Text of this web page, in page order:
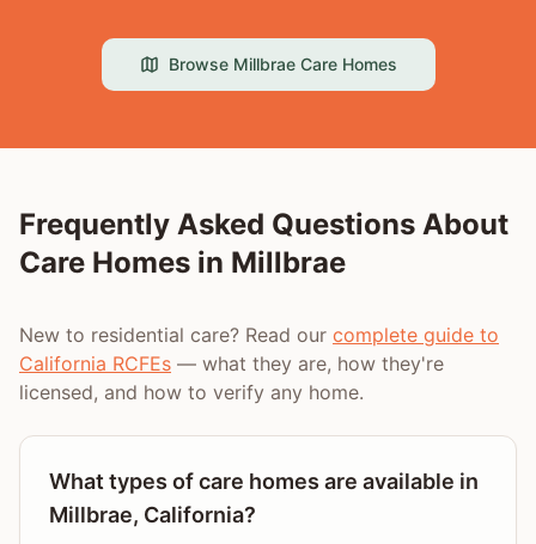
Browse MillbraeCare Homes
Frequently Asked Questions About
Care Homes in Millbrae
New to residential care? Read our complete guide to
California RCFEs — what they are, how they're
licensed, and how to verify any home.
What types of care homes are available in
Millbrae, California?